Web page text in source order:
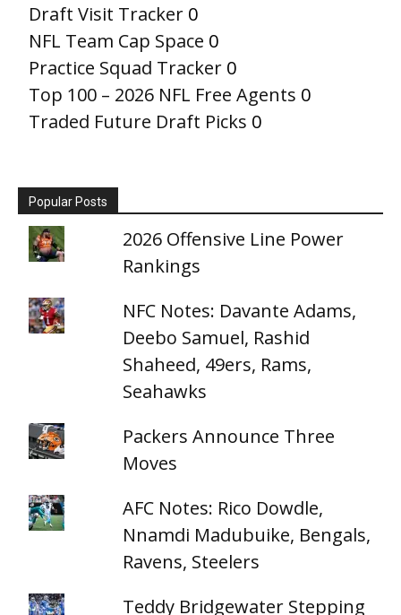
Draft Visit Tracker 0
NFL Team Cap Space 0
Practice Squad Tracker 0
Top 100 – 2026 NFL Free Agents 0
Traded Future Draft Picks 0
Popular Posts
2026 Offensive Line Power
Rankings
NFC Notes: Davante Adams,
Deebo Samuel, Rashid
Shaheed, 49ers, Rams,
Seahawks
Packers Announce Three
Moves
AFC Notes: Rico Dowdle,
Nnamdi Madubuike, Bengals,
Ravens, Steelers
Teddy Bridgewater Stepping